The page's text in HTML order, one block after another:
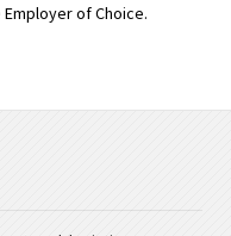
of Choice.